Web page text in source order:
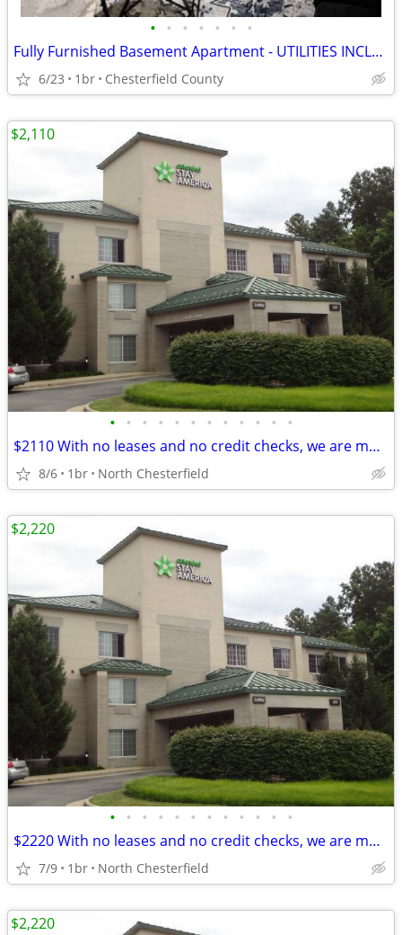
• • • • • • •
Fully Furnished Basement Apartment - UTILITIES INCLUDED
6/23 1br Chesterfield County
• • • • • • • • • • • •
$2110 With no leases and no credit checks, we are move-in ready
8/6 1br North Chesterfield
$2,110
• • • • • • • • • • • •
$2220 With no leases and no credit checks, we are move-in ready
7/9 1br North Chesterfield
$2,220
$2,220